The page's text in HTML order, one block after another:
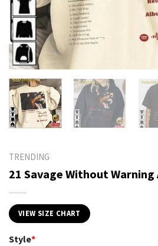
TRENDING
21 Savage Without Warning
VIEW SIZE CHART
Style*